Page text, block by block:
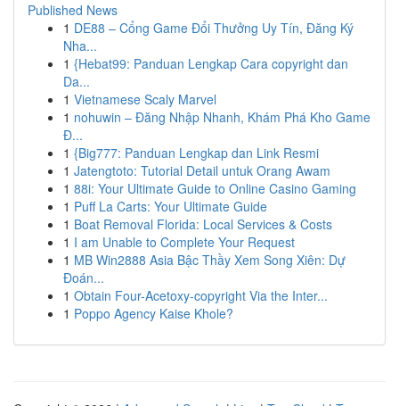
Published News
1 DE88 – Cổng Game Đổi Thưởng Uy Tín, Đăng Ký
Nha...
1 {Hebat99: Panduan Lengkap Cara copyright dan
Da...
1 Vietnamese Scaly Marvel
1 nohuwin – Đăng Nhập Nhanh, Khám Phá Kho Game
Đ...
1 {Big777: Panduan Lengkap dan Link Resmi
1 Jatengtoto: Tutorial Detail untuk Orang Awam
1 88i: Your Ultimate Guide to Online Casino Gaming
1 Puff La Carts: Your Ultimate Guide
1 Boat Removal Florida: Local Services & Costs
1 I am Unable to Complete Your Request
1 MB Win2888 Asia Bậc Thầy Xem Song Xiên: Dự
Đoán...
1 Obtain Four-Acetoxy-copyright Via the Inter...
1 Poppo Agency Kaise Khole?